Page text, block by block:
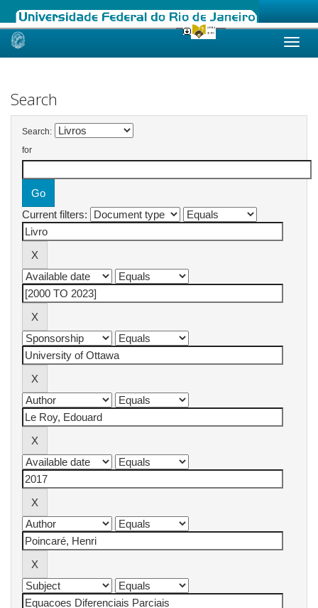
Skip
Search
Search:
for
Current filters: